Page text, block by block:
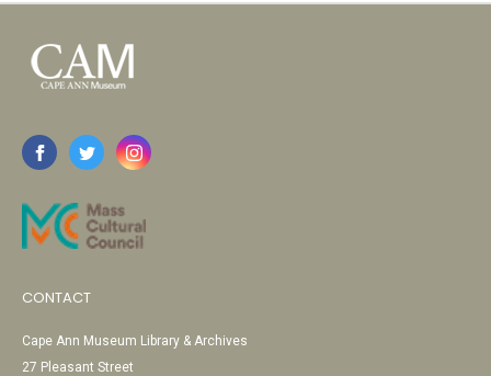
CONTACT
Cape Ann Museum Library & Archives
27 Pleasant Street